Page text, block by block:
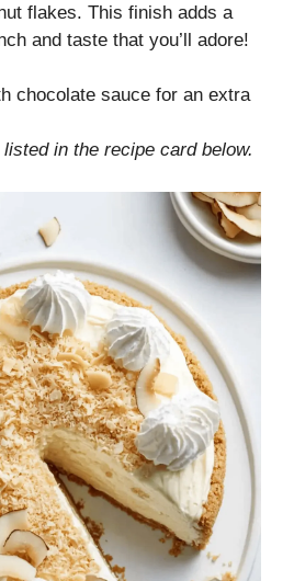
flakes. This finish adds a
and taste that you’ll adore!
chocolate sauce for an extra
in the recipe card below.